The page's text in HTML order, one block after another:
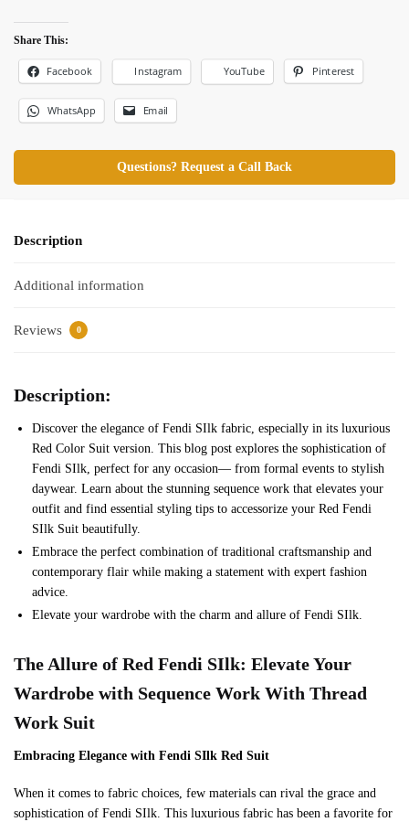
Share This:
Facebook Instagram YouTube Pinterest
WhatsApp Email
Questions? Request a Call Back
Description
Additional information
Reviews 0
Description:
Discover the elegance of Fendi SIlk fabric, especially in its luxurious
Red Color Suit version. This blog post explores the sophistication of
Fendi SIlk, perfect for any occasion— from formal events to stylish
daywear. Learn about the stunning sequence work that elevates your
outfit and find essential styling tips to accessorize your Red Fendi
SIlk Suit beautifully.
Embrace the perfect combination of traditional craftsmanship and
contemporary flair while making a statement with expert fashion
advice.
Elevate your wardrobe with the charm and allure of Fendi SIlk.
The Allure of Red Fendi SIlk: Elevate Your
Wardrobe with Sequence Work With Thread
Work Suit
Embracing Elegance with Fendi SIlk Red Suit
When it comes to fabric choices, few materials can rival the grace and
sophistication of Fendi SIlk. This luxurious fabric has been a favorite for